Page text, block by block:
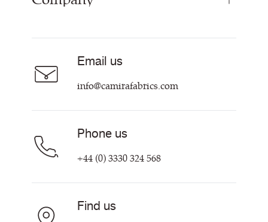
Curtain Fabrics
Sustainability at Camira
Customer Information & Policies
Contact Us
Email us
info@camirafabrics.com
Phone us
+44 (0) 3330 324 568
Find us